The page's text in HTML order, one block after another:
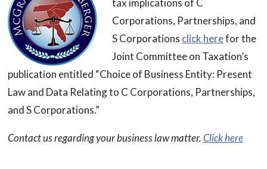
tax implications of C
Corporations, Partnerships, and
S Corporations click herefor the
Joint Committee on Taxation’s
publication entitled “Choice of Business Entity: Present
Law and Data Relating to C Corporations, Partnerships,
and S Corporations.”
Contact us regarding your business law matter.Click here